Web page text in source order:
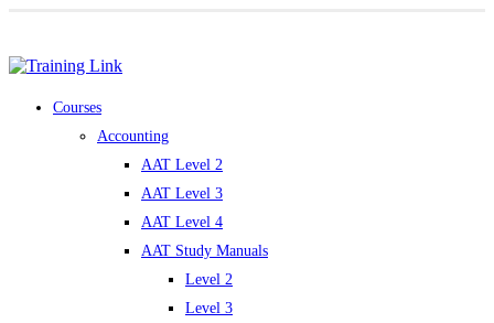
Courses
Accounting
AAT Level 2
AAT Level 3
AAT Level 4
AAT Study Manuals
Level 2
Level 3